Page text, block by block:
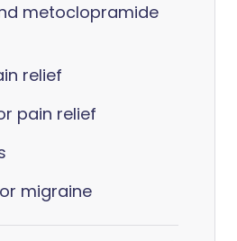
metoclopramide
relief
pain relief
migraine